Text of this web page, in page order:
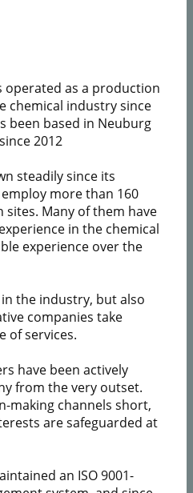
operated as a production
chemical industry since
been based in Neuburg
2012
steadily since its
more than 160
Many of them have
in the chemical
experience over the
the industry, but also
companies take
of services.
have been actively
from the very outset.
making channels short,
are safeguarded at
an ISO 9001-